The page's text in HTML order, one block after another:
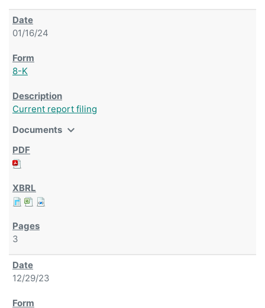
01/16/24
8-K
Current report filing
Documents expand_more
3
12/29/23